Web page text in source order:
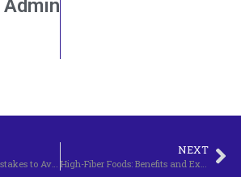
Admin
NEXT